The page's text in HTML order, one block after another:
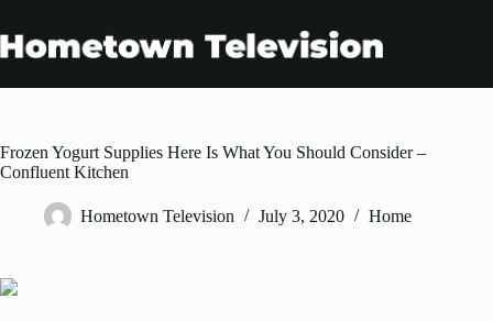
content
Frozen Yogurt Supplies Here Is What You Should Consider –
Confluent Kitchen
Hometown Television July 3, 2020 Home